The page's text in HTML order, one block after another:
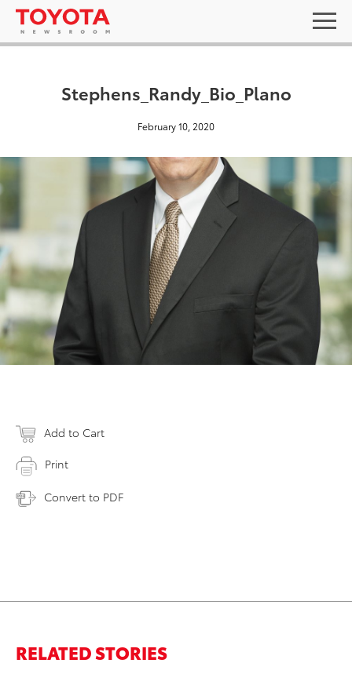
Stephens_Randy_Bio_Plano
February 10, 2020
Add to Cart
Print
Convert to PDF
RELATED STORIES